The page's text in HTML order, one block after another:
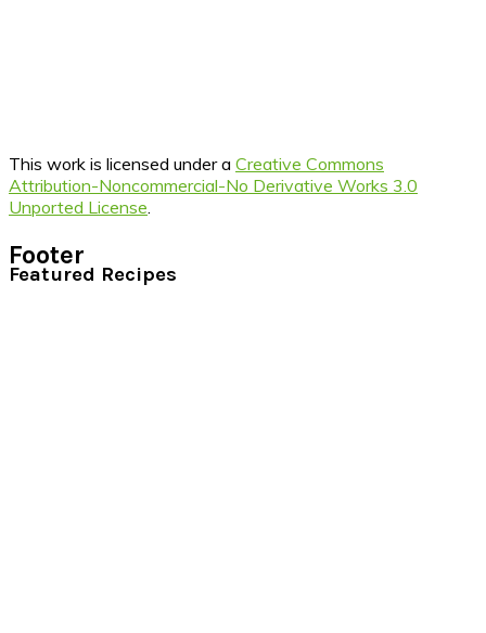
This work is licensed under a Creative Commons
Attribution-Noncommercial-No Derivative Works 3.0
Unported License
Footer
Featured Recipes